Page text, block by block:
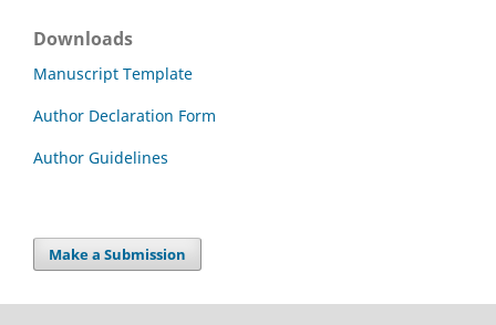
Downloads
Manuscript Template
Author Declaration Form
Author Guidelines
Make a Submission